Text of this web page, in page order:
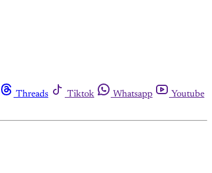
Threads Tiktok Whatsapp
Youtube